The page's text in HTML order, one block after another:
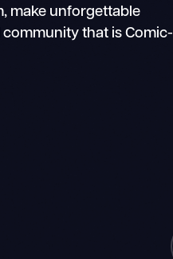
make unforgettable
that is Comic-